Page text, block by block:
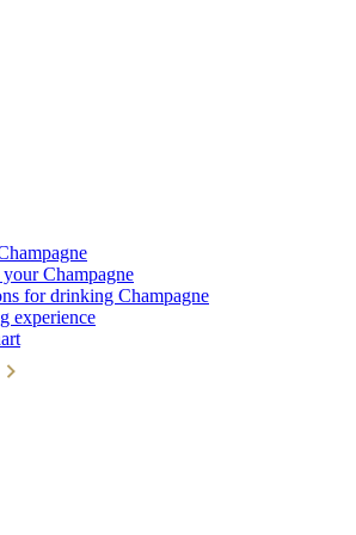
Champagne
for drinking Champagne
experience